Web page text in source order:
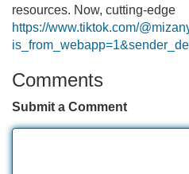
resources. Now, cutting-edge
https://www.tiktok.com/
Comments
Submit a Comment